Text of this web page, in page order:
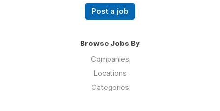
Post a job
Browse Jobs By
Companies
Locations
Categories